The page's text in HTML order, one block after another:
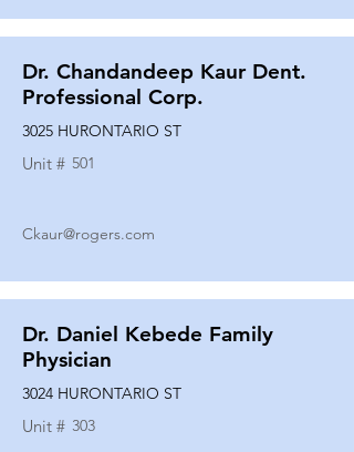
Dr. Chandandeep Kaur Dent.
Professional Corp.
3025 HURONTARIO ST
Unit # 501
Ckaur@rogers.com
Dr. Daniel Kebede Family
Physician
3024 HURONTARIO ST
Unit # 303